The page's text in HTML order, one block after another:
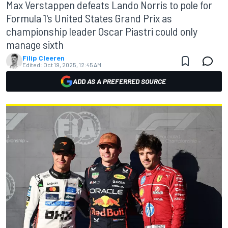
Max Verstappen defeats Lando Norris to pole for
Formula 1's United States Grand Prix as
championship leader Oscar Piastri could only
manage sixth
Filip Cleeren
Edited: Oct 19, 2025, 12:45 AM
ADD AS A PREFERRED SOURCE